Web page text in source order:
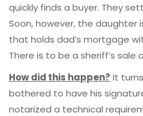
quickly finds a buyer. They
Soon, however, the
that holds dad’s mortgage
There is to be a sheriff’s sale
How did this happen? It
bothered to have his
notarized a technical